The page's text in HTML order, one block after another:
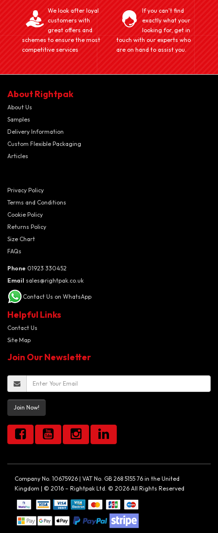
We look after loyal
customers with
great offers and
schemes to ensure the most
competitive services
If you can't find
exactly what your
looking for, get in
touch with our experts who
are on hand to assist you.
About Rightpak
About Us
Samples
Delivery Information
Custom Flexible Packaging
Articles
Privacy Policy
Terms and Conditions
Cookie Policy
Returns Policy
Size Chart
FAQs
Phone 01923 330452
Email sales@rightpak.co.uk
Contact Us on WhatsApp
Helpful Links
Contact Us
Site Map
Join Our Newsletter
Join Now!
Company No. 10675926 | VAT No. GB 268 5155 76 in the United
Kingdom | © 2016 – Rightpak Ltd. © 2026 All Rights Reserved